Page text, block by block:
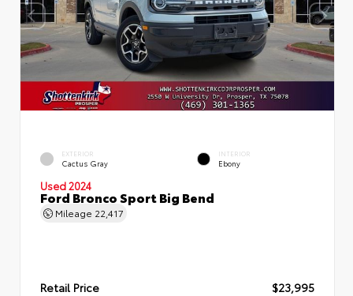
EXTERIOR
Cactus Gray
INTERIOR
Ebony
Used 2024
Ford Bronco Sport Big Bend
Mileage 22,417
Retail Price
$23,995